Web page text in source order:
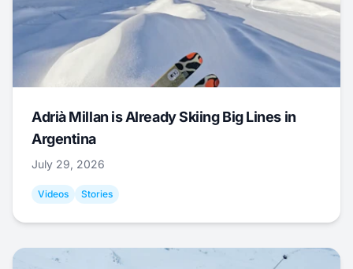
Adrià Millan is Already Skiing Big Lines in
Argentina
July 29, 2026
Videos Stories